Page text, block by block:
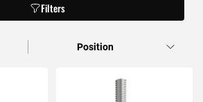
Filters